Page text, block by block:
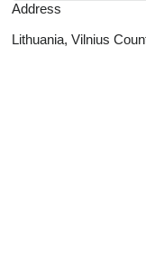
Address
Lithuania, Vilnius